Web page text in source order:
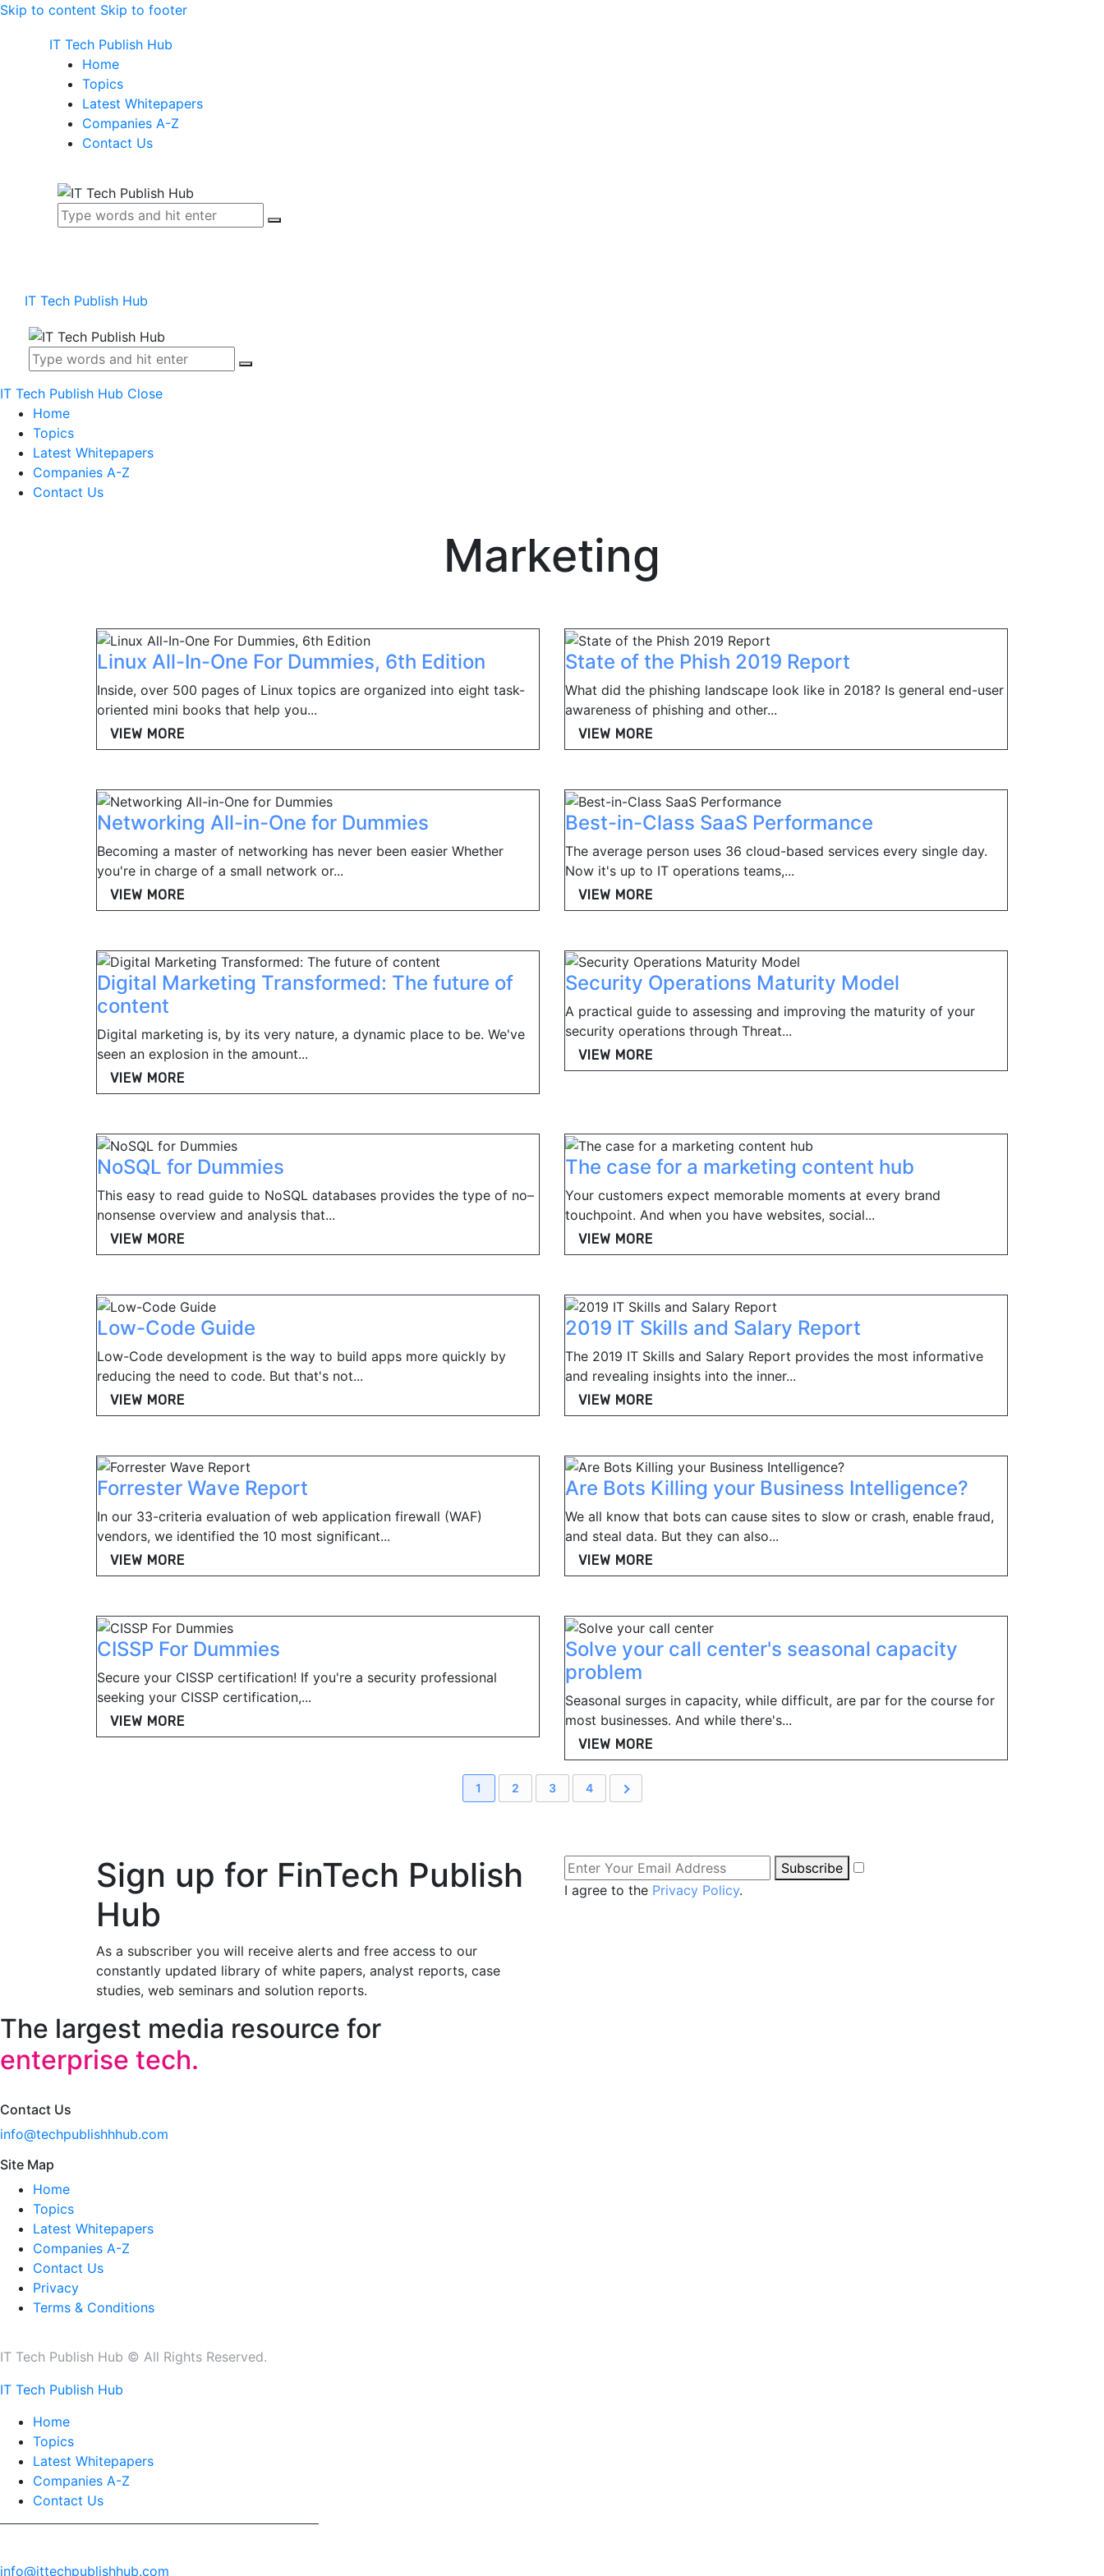
Skip to content Skip to footer
IT Tech Publish Hub
Home
Topics
Latest Whitepapers
Companies A-Z
Contact Us
IT Tech Publish Hub
IT Tech Publish Hub Close
Home
Topics
Latest Whitepapers
Companies A-Z
Contact Us
Marketing
Linux All-In-One For Dummies, 6th Edition
Inside, over 500 pages of Linux topics are organized into eight task-
oriented mini books that help you...
VIEW MORE
State of the Phish 2019 Report
What did the phishing landscape look like in 2018? Is general end-user
awareness of phishing and other...
VIEW MORE
Networking All-in-One for Dummies
Becoming a master of networking has never been easier Whether
you're in charge of a small network or...
VIEW MORE
Best-in-Class SaaS Performance
The average person uses 36 cloud-based services every single day.
Now it's up to IT operations teams,...
VIEW MORE
Digital Marketing Transformed: The future of
content
Digital marketing is, by its very nature, a dynamic place to be. We've
seen an explosion in the amount...
VIEW MORE
Security Operations Maturity Model
A practical guide to assessing and improving the maturity of your
security operations through Threat...
VIEW MORE
NoSQL for Dummies
This easy to read guide to NoSQL databases provides the type of no–
nonsense overview and analysis that...
VIEW MORE
The case for a marketing content hub
Your customers expect memorable moments at every brand
touchpoint. And when you have websites, social...
VIEW MORE
Low-Code Guide
Low-Code development is the way to build apps more quickly by
reducing the need to code. But that's not...
VIEW MORE
2019 IT Skills and Salary Report
The 2019 IT Skills and Salary Report provides the most informative
and revealing insights into the inner...
VIEW MORE
Forrester Wave Report
In our 33-criteria evaluation of web application firewall (WAF)
vendors, we identified the 10 most significant...
VIEW MORE
Are Bots Killing your Business Intelligence?
We all know that bots can cause sites to slow or crash, enable fraud,
and steal data. But they can also...
VIEW MORE
CISSP For Dummies
Secure your CISSP certification! If you're a security professional
seeking your CISSP certification,...
VIEW MORE
Solve your call center's seasonal capacity
problem
Seasonal surges in capacity, while difficult, are par for the course for
most businesses. And while there's...
VIEW MORE
1 2 3 4
Sign up for FinTech Publish
Hub
As a subscriber you will receive alerts and free access to our
constantly updated library of white papers, analyst reports, case
studies, web seminars and solution reports.
Subscribe
I agree to the Privacy Policy.
The largest media resource for
enterprise tech.
Contact Us
info@techpublishhhub.com
Site Map
Home
Topics
Latest Whitepapers
Companies A-Z
Contact Us
Privacy
Terms & Conditions
IT Tech Publish Hub © All Rights Reserved.
IT Tech Publish Hub
Home
Topics
Latest Whitepapers
Companies A-Z
Contact Us
info@ittechpublishhub.com